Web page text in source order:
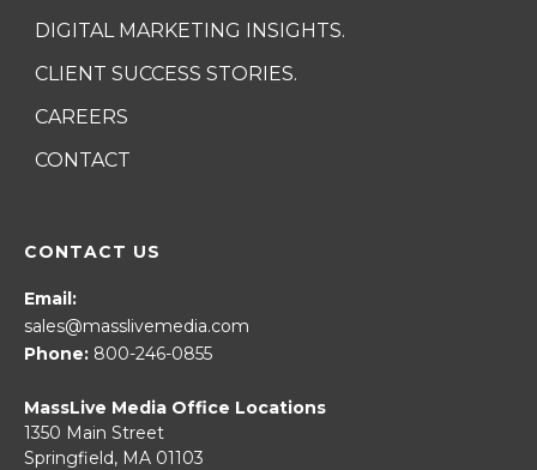
DIGITAL MARKETING INSIGHTS.
CLIENT SUCCESS STORIES.
CAREERS
CONTACT
CONTACT US
Email:
sales@masslivemedia.com
Phone: 800-246-0855
MassLive Media Office Locations
1350 Main Street
Springfield, MA 01103